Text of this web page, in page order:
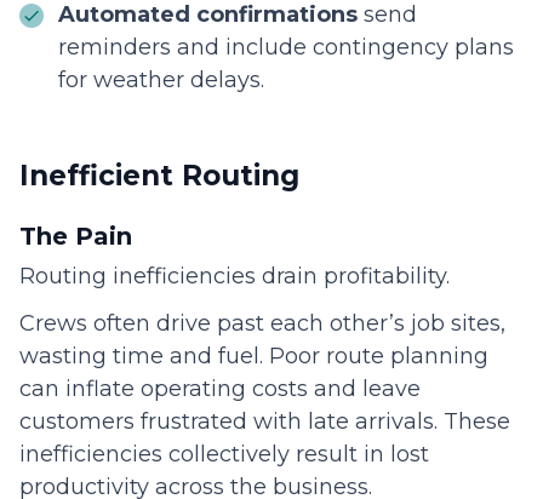
Automated confirmations send
reminders and include contingency plans
for weather delays.
Inefficient Routing
The Pain
Routing inefficiencies drain profitability.
Crews often drive past each other’s job sites,
wasting time and fuel. Poor route planning
can inflate operating costs and leave
customers frustrated with late arrivals. These
inefficiencies collectively result in lost
productivity across the business.